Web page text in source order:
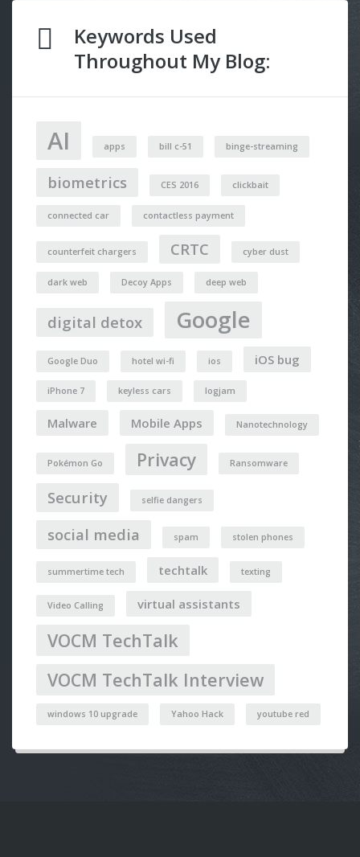
Keywords Used
Throughout My Blog:
AI apps bill c-51 binge-streaming
biometrics CES 2016 clickbait
connected car contactless payment
counterfeit chargers CRTC cyber dust
dark web Decoy Apps deep web
digital detox Google
Google Duo hotel wi-fi ios iOS bug
iPhone 7 keyless cars logjam
Malware Mobile Apps Nanotechnology
Pokémon Go Privacy Ransomware
Security selfie dangers
social media spam stolen phones
summertime tech techtalk texting
Video Calling virtual assistants
VOCM TechTalk
VOCM TechTalk Interview
windows 10 upgrade Yahoo Hack youtube red